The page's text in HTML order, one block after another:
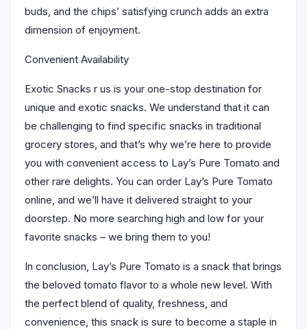
buds, and the chips’ satisfying crunch adds an extra
dimension of enjoyment.
Convenient Availability
Exotic Snacks r us is your one-stop destination for
unique and exotic snacks. We understand that it can
be challenging to find specific snacks in traditional
grocery stores, and that’s why we’re here to provide
you with convenient access to Lay’s Pure Tomato and
other rare delights. You can order Lay’s Pure Tomato
online, and we’ll have it delivered straight to your
doorstep. No more searching high and low for your
favorite snacks – we bring them to you!
In conclusion, Lay’s Pure Tomato is a snack that brings
the beloved tomato flavor to a whole new level. With
the perfect blend of quality, freshness, and
convenience, this snack is sure to become a staple in